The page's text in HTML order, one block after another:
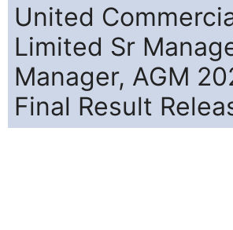
United
Limited Sr
Manager, AGM
Final Result